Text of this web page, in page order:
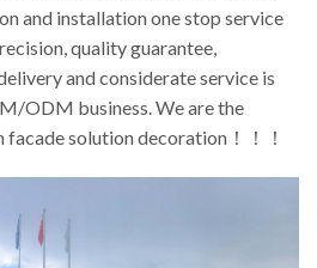
and installation one stop service
quality guarantee,
and considerate service is
ODM business. We are the
facade solution decoration！！！